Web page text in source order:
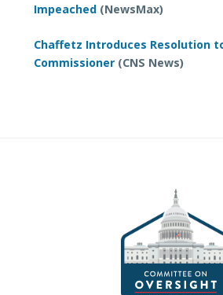
Impeached (NewsMax)
Chaffetz Introduces Resolution
Commissioner (CNS News)